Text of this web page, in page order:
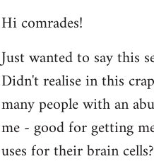
to
by
libcom.org
Hi comrades!
Just wanted to say this
Didn't realise in this
many people with an
me - good for getting
uses for their brain